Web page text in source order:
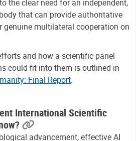
the clear need for an independent,
that can provide authoritative
genuine multilateral cooperation on
and how a scientific panel
could fit into them is outlined in
Final Report.
International Scientific
advancement, effective AI